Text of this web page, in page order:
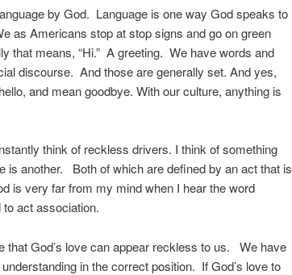
by God. Language is one way God speaks to
as Americans stop at stop signs and go on green
that means, “Hi.” A greeting. We have words and
discourse. And those are generally set. And yes,
and mean goodbye. With our culture, anything is
think of reckless drivers. I think of something
is another. Both of which are defined by an act that is
is very far from my mind when I hear the word
act association.
that God’s love can appear reckless to us. We have
in the correct position. If God’s love to